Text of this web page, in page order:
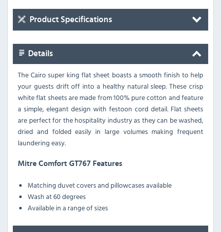
Product Specifications
Details
The Cairo super king flat sheet boasts a smooth finish to help
your guests drift off into a healthy natural sleep. These crisp
white flat sheets are made from 100% pure cotton and feature
a simple, elegant design with festoon cord detail. Flat sheets
are perfect for the hospitality industry as they can be washed,
dried and folded easily in large volumes making frequent
laundering easy.
Mitre Comfort GT767 Features
Matching duvet covers and pillowcases available
Wash at 60 degrees
Available in a range of sizes